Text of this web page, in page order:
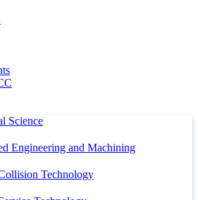
Science
Engineering and Machining
Technology